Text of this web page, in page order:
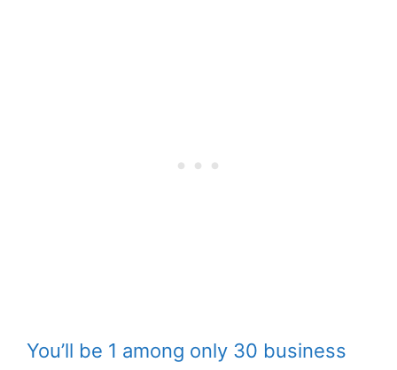
You’ll be 1 among only 30 business